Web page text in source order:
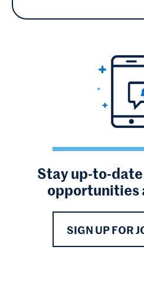
Stay up-to-
opportunities
SIGN UP FOR